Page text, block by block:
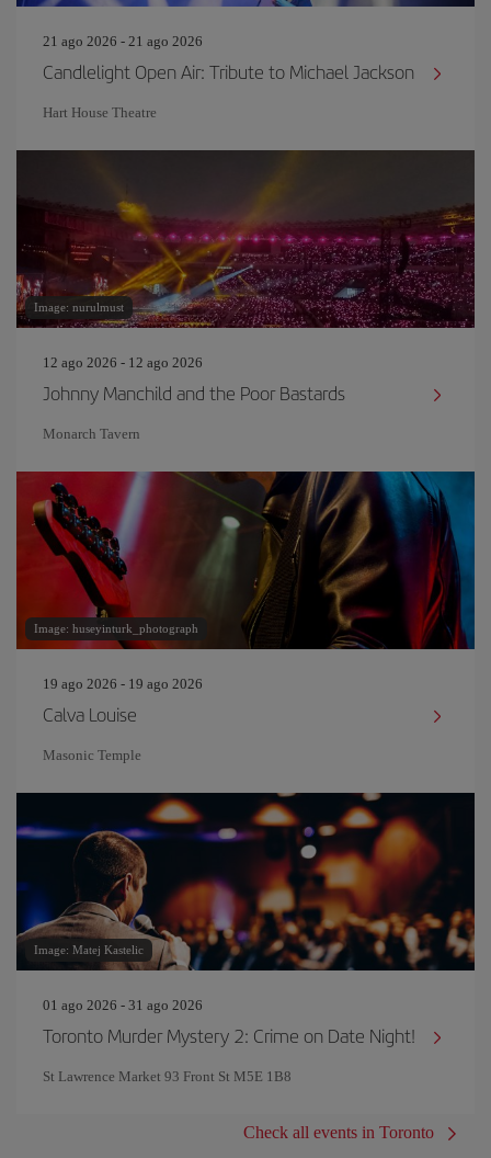
21 ago 2026 - 21 ago 2026
Candlelight Open Air: Tribute to Michael Jackson
Hart House Theatre
Image: nurulmust
12 ago 2026 - 12 ago 2026
Johnny Manchild and the Poor Bastards
Monarch Tavern
Image: huseyinturk_photograph
19 ago 2026 - 19 ago 2026
Calva Louise
Masonic Temple
Image: Matej Kastelic
01 ago 2026 - 31 ago 2026
Toronto Murder Mystery 2: Crime on Date Night!
St Lawrence Market 93 Front St M5E 1B8
Check all events in Toronto